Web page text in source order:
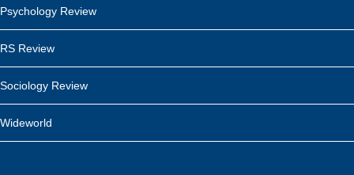
Psychology Review
RS Review
Sociology Review
Wideworld